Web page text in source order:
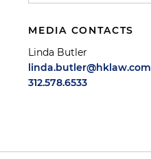
MEDIA CONTACTS
Linda Butler
linda.butler@hklaw.com
312.578.6533